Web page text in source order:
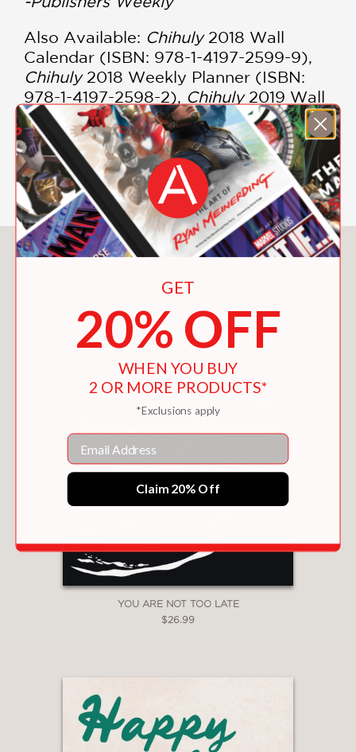
Also Available: Chihuly 2018 Wall
Calendar (ISBN: 978-1-4197-2599-9),
Chihuly 2018 Weekly Planner (ISBN:
978-1-4197-2598-2), Chihuly2019 Wall
Calendar (ISBN: 978-1-4197-3093-1),
Chihuly2019 Weekly Planner
(Engagement Calendar) (ISBN: 978-1-
4197-3094-8)
You May Also Like
YOU ARE NOT TOO LATE
$26.99
GET
20% OFF
WHEN YOU BUY
2 OR MORE PRODUCTS*
*Exclusions apply
Email
Claim 20% Off